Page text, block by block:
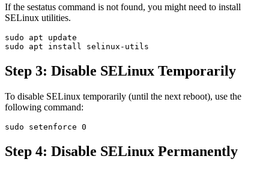
If the sestatus command is not found, you might need to install
SELinux utilities.
sudo apt update
Step 3: Disable SELinux Temporarily
To disable SELinux temporarily (until the next reboot), use the
following command:
Step 4: Disable SELinux Permanently